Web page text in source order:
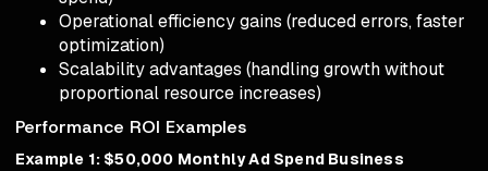
Operational efficiency gains (reduced errors, faster
optimization)
Scalability advantages (handling growth without
proportional resource increases)
Performance ROI Examples
Example 1: $50,000 Monthly Ad Spend Business